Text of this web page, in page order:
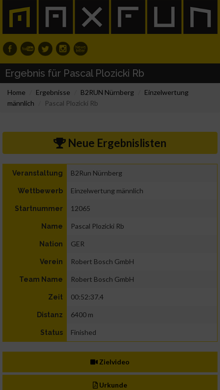
Ergebnis für Pascal Plozicki Rb
Home Ergebnisse B2RUN Nürnberg
Einzelwertung
männlich
Pascal Plozicki Rb
Neue Ergebnislisten
Veranstaltung B2Run Nürnberg
Wettbewerb Einzelwertung männlich
Startnummer 12065
Name Pascal Plozicki Rb
Nation GER
Verein Robert Bosch GmbH
Team Name Robert Bosch GmbH
Zeit 00:52:37.4
Distanz 6400 m
Status Finished
Zielvideo
Urkunde